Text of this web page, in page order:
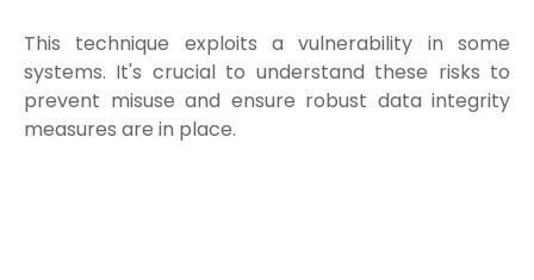
This technique exploits a vulnerability in some
systems. It's crucial to understand these risks to
prevent misuse and ensure robust data integrity
measures are in place.